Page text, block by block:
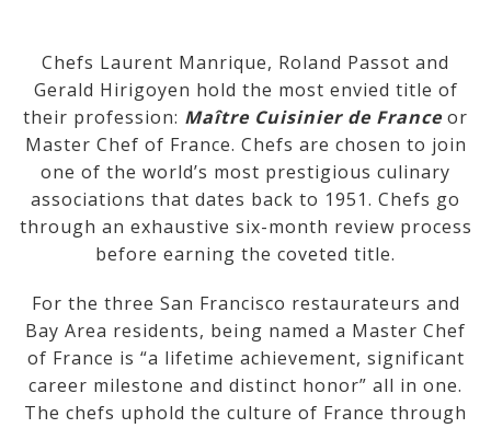
Chefs Laurent Manrique, Roland Passot and
Gerald Hirigoyen hold the most envied title of
their profession: Maître Cuisinier de Franceor
Master Chef of France. Chefs are chosen to join
one of the world’s most prestigious culinary
associations that dates back to 1951. Chefs go
through an exhaustive six-month review process
before earning the coveted title.
For the three San Francisco restaurateurs and
Bay Area residents, being named a Master Chef
of France is “a lifetime achievement, significant
career milestone and distinct honor” all in one.
The chefs uphold the culture of France through